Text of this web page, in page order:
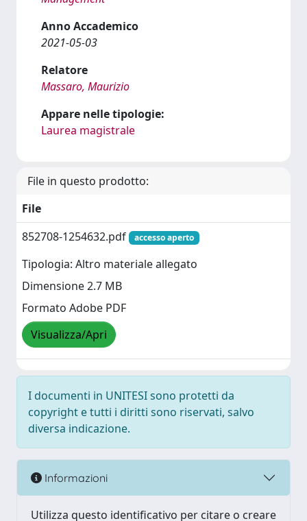
Anno Accademico
2021-05-03
Relatore
Massaro, Maurizio
Appare nelle tipologie:
Laurea magistrale
File in questo prodotto:
File
852708-1254632.pdf
accesso aperto
Tipologia: Altro materiale allegato
Dimensione 2.7 MB
Formato Adobe PDF
Visualizza/Apri
I documenti in UNITESI sono protetti da
copyright e tutti i diritti sono riservati, salvo
diversa indicazione.
Informazioni
Utilizza questo identificativo per citare o creare